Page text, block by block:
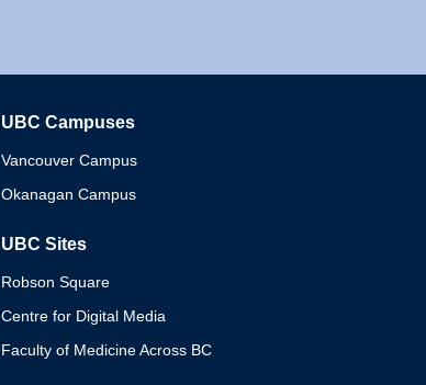
UBC Campuses
Vancouver Campus
Okanagan Campus
UBC Sites
Robson Square
Centre for Digital Media
Faculty of Medicine Across BC